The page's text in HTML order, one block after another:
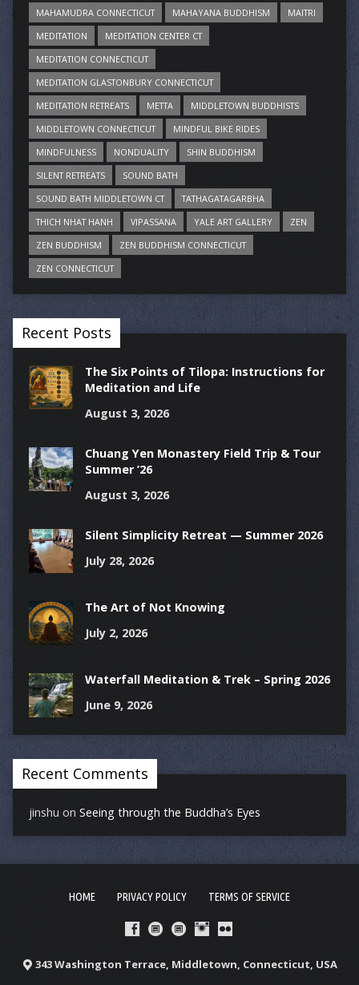
MAHAMUDRA CONNECTICUT
MAHAYANA BUDDHISM
MAITRI
MEDITATION
MEDITATION CENTER CT
MEDITATION CONNECTICUT
MEDITATION GLASTONBURY CONNECTICUT
MEDITATION RETREATS
METTA
MIDDLETOWN BUDDHISTS
MIDDLETOWN CONNECTICUT
MINDFUL BIKE RIDES
MINDFULNESS
NONDUALITY
SHIN BUDDHISM
SILENT RETREATS
SOUND BATH
SOUND BATH MIDDLETOWN CT
TATHAGATAGARBHA
THICH NHAT HANH
VIPASSANA YALE ART GALLERY
ZEN
ZEN BUDDHISM
ZEN BUDDHISM CONNECTICUT
ZEN CONNECTICUT
Recent Posts
The Six Points of Tilopa: Instructions for
Meditation and Life
August 3, 2026
Chuang Yen Monastery Field Trip & Tour
Summer ’26
August 3, 2026
Silent Simplicity Retreat — Summer 2026
July 28, 2026
The Art of Not Knowing
July 2, 2026
Waterfall Meditation & Trek – Spring 2026
June 9, 2026
Recent Comments
jinshu on Seeing through the Buddha’s Eyes
HOME PRIVACY POLICY TERMS OF SERVICE
343 Washington Terrace, Middletown, Connecticut, USA